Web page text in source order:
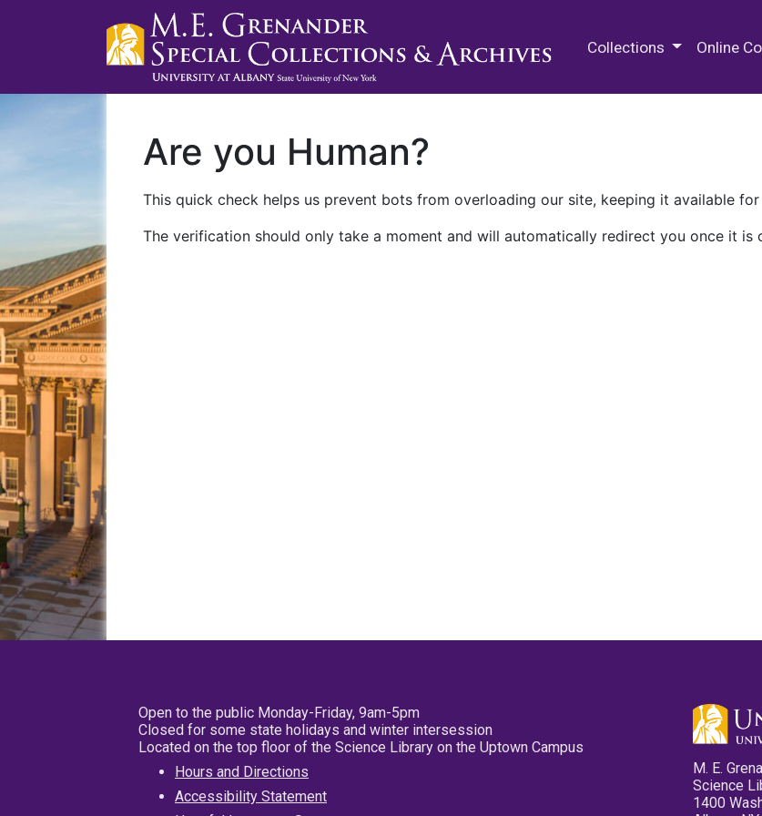
Collections Online
Are you Human?
This quick check helps us prevent bots from overloading our site, keeping it available for
The verification should only take a moment and will automatically redirect you once it is
Open to the public Monday-Friday, 9am-5pm
Closed for some state holidays and winter intersession
Located on the top floor of the Science Library on the Uptown Campus
Hours and Directions
Accessibility Statement
M. E.
Science
1400